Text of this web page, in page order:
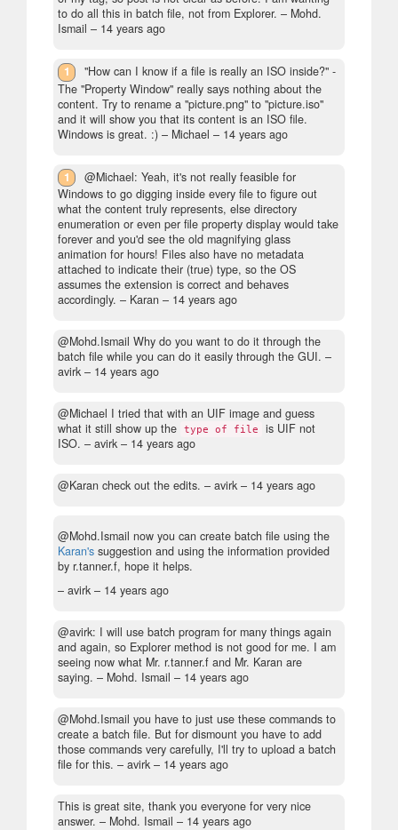
to do all this in batch file, not from Explorer. – Mohd.
Ismail – 14 years ago
1
"How can I know if a file is really an ISO inside?" -
The "Property Window" really says nothing about the
content. Try to rename a "picture.png" to "picture.iso"
and it will show you that its content is an ISO file.
Windows is great. :) – Michael – 14 years ago
1
@Michael: Yeah, it's not really feasible for
Windows to go digging inside every file to figure out
what the content truly represents, else directory
enumeration or even per file property display would take
forever and you'd see the old magnifying glass
animation for hours! Files also have no metadata
attached to indicate their (true) type, so the OS
assumes the extension is correct and behaves
accordingly. – Karan – 14 years ago
@Mohd.Ismail Why do you want to do it through the
batch file while you can do it easily through the GUI. –
avirk – 14 years ago
@Michael I tried that with an UIF image and guess
what it still show up the type of file
is UIF not
ISO. – avirk – 14 years ago
@Karan check out the edits. – avirk – 14 years ago
@Mohd.Ismail now you can create batch file using the
Karan's suggestion and using the information provided
by r.tanner.f, hope it helps.
– avirk – 14 years ago
@avirk: I will use batch program for many things again
and again, so Explorer method is not good for me. I am
seeing now what Mr. r.tanner.f and Mr. Karan are
saying. – Mohd. Ismail – 14 years ago
@Mohd.Ismail you have to just use these commands to
create a batch file. But for dismount you have to add
those commands very carefully, I'll try to upload a batch
file for this. – avirk – 14 years ago
This is great site, thank you everyone for very nice
answer. – Mohd. Ismail – 14 years ago